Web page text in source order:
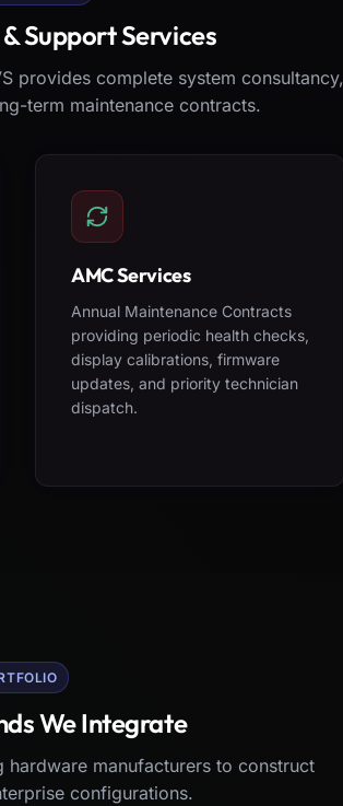
Support Services
provides complete system consultancy,
term maintenance contracts.
AMC Services
Annual Maintenance Contracts
providing periodic health checks,
display calibrations, firmware
updates, and priority technician
dispatch.
We Integrate
manufacturers to construct
configurations.